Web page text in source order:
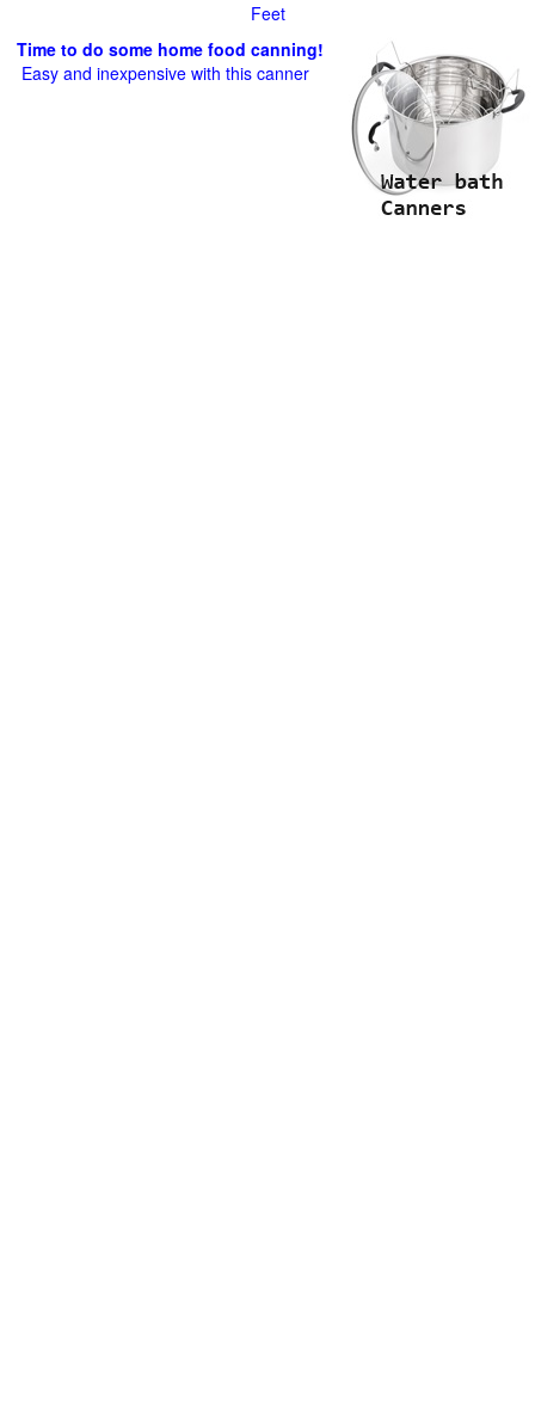
Feet
Time to do some home food canning!
Easy and inexpensive with this canner